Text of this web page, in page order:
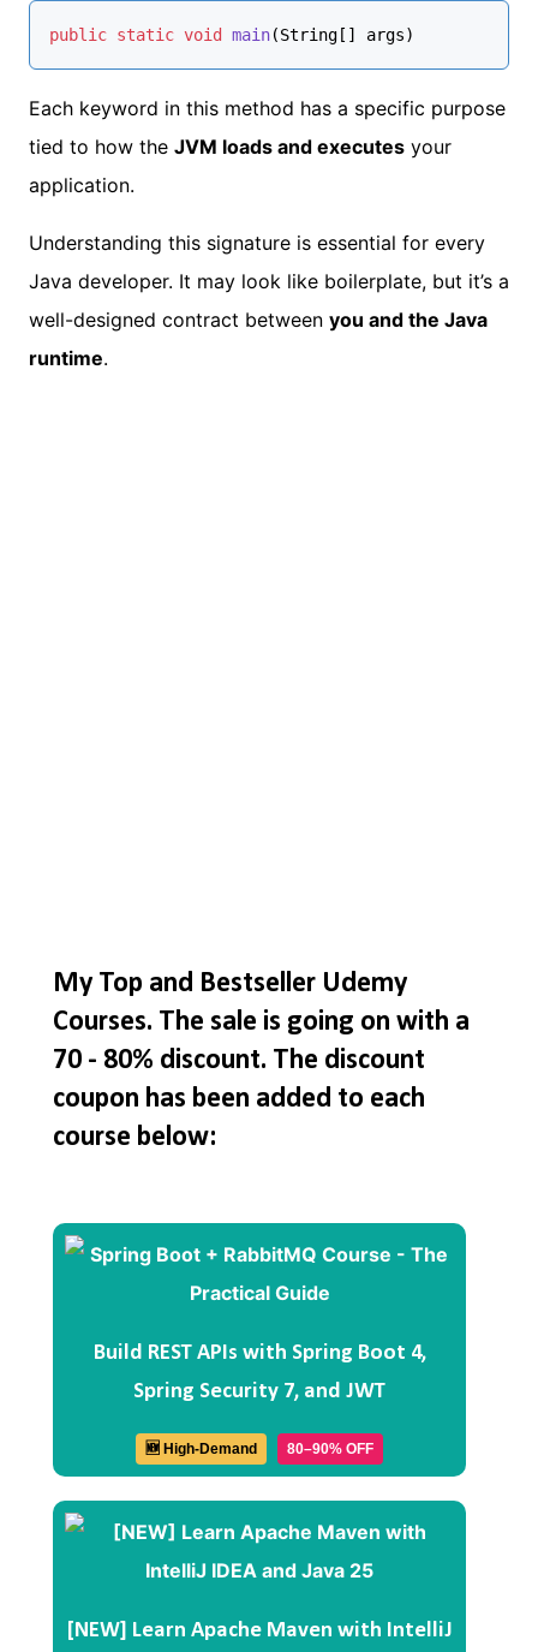
public static void main(String[] args)
Each keyword in this method has a specific purpose
tied to how the JVM loads and executes your
application.
Understanding this signature is essential for every
Java developer. It may look like boilerplate, but it’s a
well-designed contract between you and the Java
runtime.
My Top and Bestseller Udemy
Courses. The sale is going on with a
70 - 80% discount. The discount
coupon has been added to each
course below:
Build REST APIs with Spring Boot 4,
Spring Security 7, and JWT
🆕 High-Demand 80–90% OFF
[NEW] Learn Apache Maven with IntelliJ